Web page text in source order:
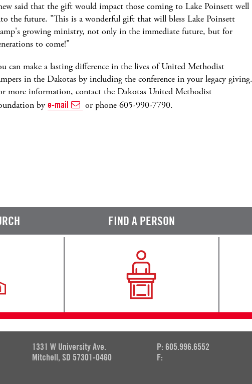
said that the gift would impact those coming to Lake Poinsett well
the future. "This is a wonderful gift that will bless Lake Poinsett
growing ministry, not only in the immediate future, but for
to come!"
can make a lasting difference in the lives of United Methodist
in the Dakotas by including the conference in your legacy giving.
more information, contact the Dakotas United Methodist
by e-mail or phone 605-990-7790.
FIND A PERSON
1331 W University Ave.
Mitchell, SD 57301-0460
P: 605.996.6552
F: